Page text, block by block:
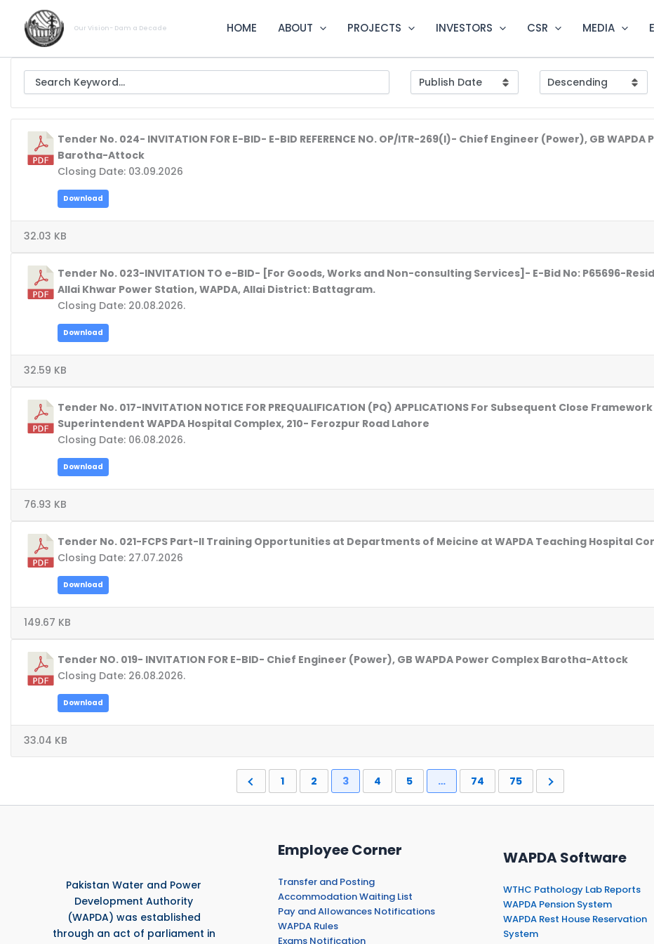
content
Our Vision- Dam a Decade HOME ABOUT PROJECTS INVESTORS CSR MEDIA
Tender No. 024- INVITATION FOR E-BID- E-BID REFERENCE NO. OP/ITR-269(I)- Chief Engineer (Power), GB
Barotha-Attock
Closing Date: 03.09.2026
Download
32.03 KB
Tender No. 023-INVITATION TO e-BID- [For Goods, Works and Non-consulting Services]- E-Bid No: P65696-
Allai Khwar Power Station, WAPDA, Allai District: Battagram.
Closing Date: 20.08.2026.
Download
32.59 KB
Tender No. 017-INVITATION NOTICE FOR PREQUALIFICATION (PQ) APPLICATIONS For Subsequent Close
Superintendent WAPDA Hospital Complex, 210- Ferozpur Road Lahore
Closing Date: 06.08.2026.
Download
76.93 KB
Tender No. 021-FCPS Part-II Training Opportunities at Departments of Meicine at WAPDA Teaching Hospital
Closing Date: 27.07.2026
Download
149.67 KB
Tender NO. 019- INVITATION FOR E-BID- Chief Engineer (Power), GB WAPDA Power Complex Barotha-Attock
Closing Date: 26.08.2026.
Download
33.04 KB
1 2 3 4 5 … 74 75
Pakistan Water and Power
Development Authority
(WAPDA) was established
through an act of parliament in
Employee Corner
Transfer and Posting
Accommodation Waiting List
Pay and Allowances Notifications
WAPDA Rules
Exams Notification
WAPDA Software
WTHC Pathology Lab Reports
WAPDA Pension System
WAPDA Rest House Reservation
System